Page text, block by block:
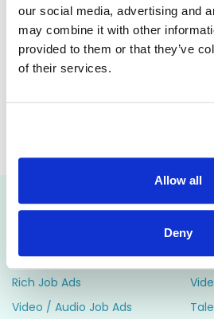
our social media, advertising and
may combine it with other
provided to them or that they’ve
of their services.
Allow all
Deny
Limerick Mental Health Service
to service users on a day care
facilities to service users. We
hygiene standards and are fully
constantly developing and
This job is
Career Pages
Rich Job Ads
Video / Audio Job Ads
CRM